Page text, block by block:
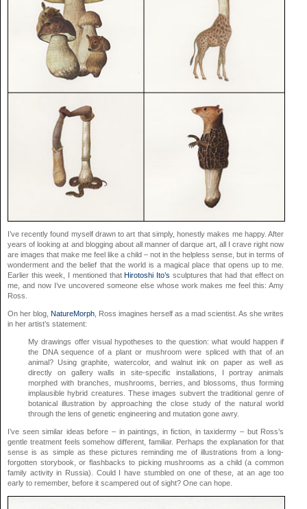
I’ve recently found myself drawn to art that simply, honestly makes me happy. After
years of looking at and blogging about all manner of darque art, all I crave right now
are images that make me feel like a child – not in the helpless sense, but in terms of
wonderment and the belief that the world is a magical place that opens up to me.
Earlier this week, I mentioned thatHirotoshi Ito’s sculptures that had that effect on
me, and now I’ve uncovered someone else whose work makes me feel this: Amy
Ross.
On her blog,NatureMorph , Ross imagines herself as a mad scientist. As she writes
in her artist’s statement:
My drawings offer visual hypotheses to the question: what would happen if
the DNA sequence of a plant or mushroom were spliced with that of an
animal? Using graphite, watercolor, and walnut ink on paper as well as
directly on gallery walls in site-specific installations, I portray animals
morphed with branches, mushrooms, berries, and blossoms, thus forming
implausible hybrid creatures. These images subvert the traditional genre of
botanical illustration by approaching the close study of the natural world
through the lens of genetic engineering and mutation gone awry.
I’ve seen similar ideas before – in paintings, in fiction, in taxidermy – but Ross’s
gentle treatment feels somehow different, familiar. Perhaps the explanation for that
sense is as simple as these pictures reminding me of illustrations from a long-
forgotten storybook, or flashbacks to picking mushrooms as a child (a common
family activity in Russia). Could I have stumbled on one of these, at an age too
early to remember, before it scampered out of sight? One can hope.